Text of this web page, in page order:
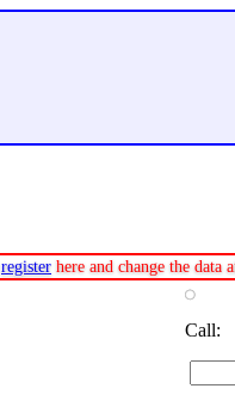
register here and change the data
Call: